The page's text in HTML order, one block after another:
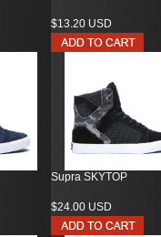
$13.20 USD
Supra SKYTOP
$24.00 USD